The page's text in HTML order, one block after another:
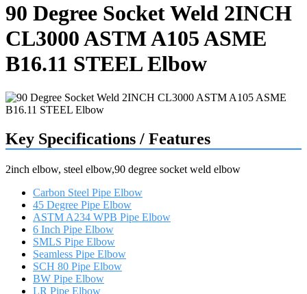
90 Degree Socket Weld 2INCH
CL3000 ASTM A105 ASME
B16.11 STEEL Elbow
Key Specifications / Features
2inch elbow, steel elbow,90 degree socket weld elbow
Carbon Steel Pipe Elbow
45 Degree Pipe Elbow
ASTM A234 WPB Pipe Elbow
6 Inch Pipe Elbow
SMLS Pipe Elbow
Seamless Pipe Elbow
SCH 80 Pipe Elbow
BW Pipe Elbow
LR Pipe Elbow